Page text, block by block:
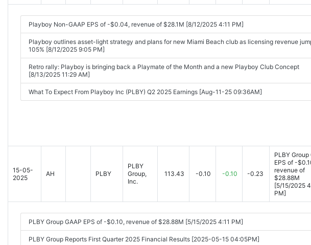
Playboy Non-GAAP EPS of -$0.04, revenue of $28.1M [8/12/2025 4:11 PM]
Playboy outlines asset-light strategy and plans for new Miami Beach club as licensing revenue
105% [8/12/2025 9:05 PM]
Retro rally: Playboy is bringing back a Playmate of the Month and a new Playboy Club Concept
[8/13/2025 11:29 AM]
What To Expect From Playboy Inc (PLBY) Q2 2025 Earnings [Aug-11-25 09:36AM]
15-05-
2025
AH PLBY
PLBY
Group,
Inc.
113.43 -0.10 -0.10 -0.23
PLBY Group
EPS of -
revenue of
$28.88M
[5/15/2025
PM]
PLBY Group GAAP EPS of -$0.10, revenue of $28.88M [5/15/2025 4:11 PM]
PLBY Group Reports First Quarter 2025 Financial Results [2025-05-15 04:05PM]